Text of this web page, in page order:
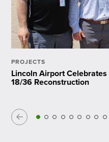
PROJECTS
Lincoln Airport
18/36 Reconstruction
Previous